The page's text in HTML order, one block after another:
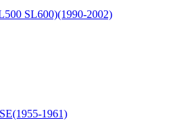
SL600)(1990-2002)
1961)